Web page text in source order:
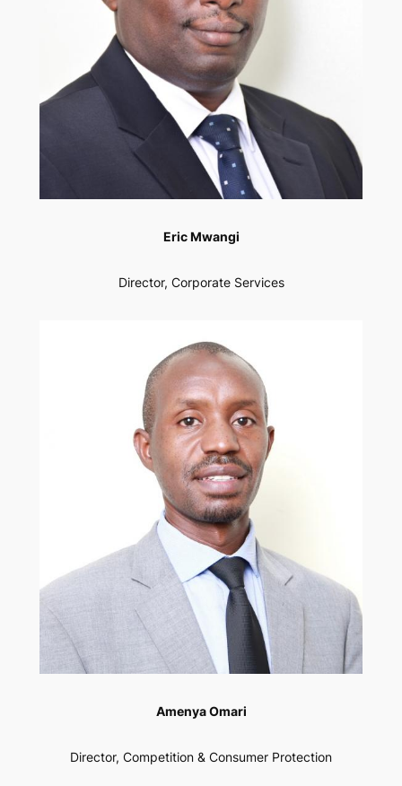
Eric Mwangi
Director, Corporate Services
Amenya Omari
Director, Competition & Consumer Protection